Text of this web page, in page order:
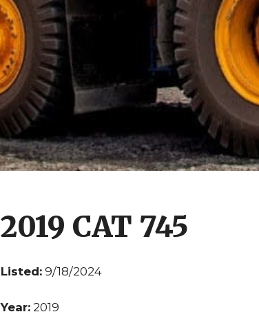
2019 CAT 745
Listed: 9/18/2024
Year: 2019